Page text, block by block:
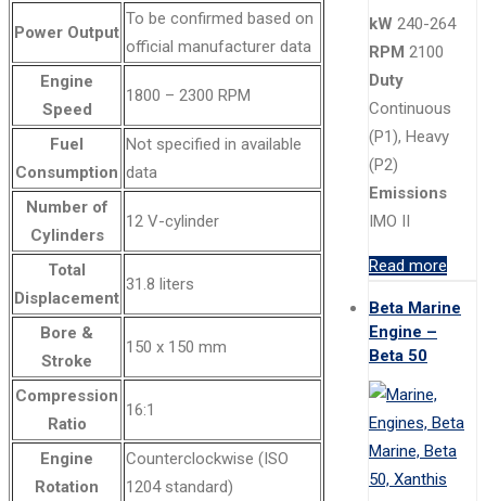
Power Output
To be confirmed based on
official manufacturer data
Engine
Speed
1800 – 2300 RPM
Fuel
Consumption
Not specified in available
data
Number of
Cylinders
12 V-cylinder
Total
Displacement
31.8 liters
Bore &
Stroke
150 x 150 mm
Compression
Ratio
16:1
Engine
Rotation
Counterclockwise (ISO
1204 standard)
kW 240-264
RPM 2100
Duty
Continuous
(P1), Heavy
(P2)
Emissions
IMO II
Read more
Beta Marine
Engine –
Beta 50